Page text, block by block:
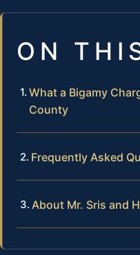
ON
What a Bigamy
County
Frequently Asked
About Mr. Sris and